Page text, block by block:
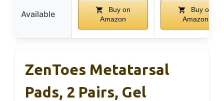
Available
Buy on
Amazon
Buy on
Amazon
ZenToes Metatarsal
Pads, 2 Pairs, Gel